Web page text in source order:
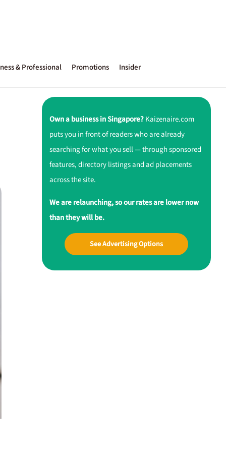
& Professional Promotions Insider
Own a business in Singapore?Kaizenaire.com
puts you in front of readers who are already
searching for what you sell — through sponsored
features, directory listings and ad placements
across the site.
We are relaunching, so our rates are lower now
than they will be.
See Advertising Options